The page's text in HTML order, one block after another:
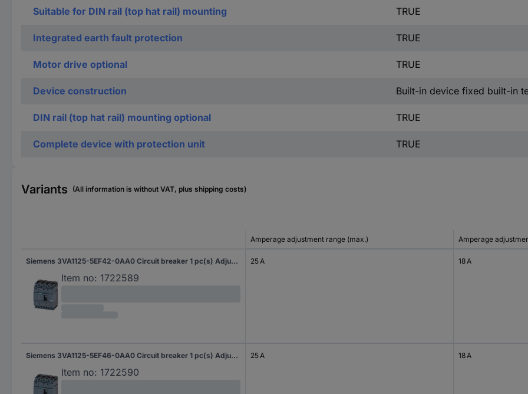
Suitable for DIN rail (top hat rail) mounting TRUE
Integrated earth fault protection TRUE
Motor drive optional TRUE
Device construction Built-in device fixed built-in
DIN rail (top hat rail) mounting optional TRUE
Complete device with protection unit TRUE
Variants (All information is without VAT, plus shipping costs)
Amperage adjustment range (max.) Amperage
Siemens 3VA1125-5EF42-0AA0 Circuit breaker 1 pc(s) Adjustment range (amperage): 18 - 25 A Switching voltage (max.): 690 V AC (W x H x D) 101.6 x 130 x 70 mm
Item no: 1722589
25 A 18 A
Siemens 3VA1125-5EF46-0AA0 Circuit breaker 1 pc(s) Adjustment range (amperage): 18 - 25 A Switching voltage (max.): 690 V AC (W x H x D) 101.6 x 130 x 70 mm
Item no: 1722590
25 A 18 A